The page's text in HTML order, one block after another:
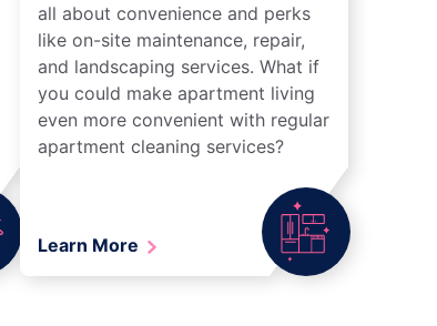
all about convenience and perks
like on-site maintenance, repair,
and landscaping services. What if
you could make apartment living
even more convenient with regular
apartment cleaning services?
Learn More